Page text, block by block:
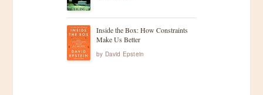
Inside the Box: How Constraints
Make Us Better
by David Epstein